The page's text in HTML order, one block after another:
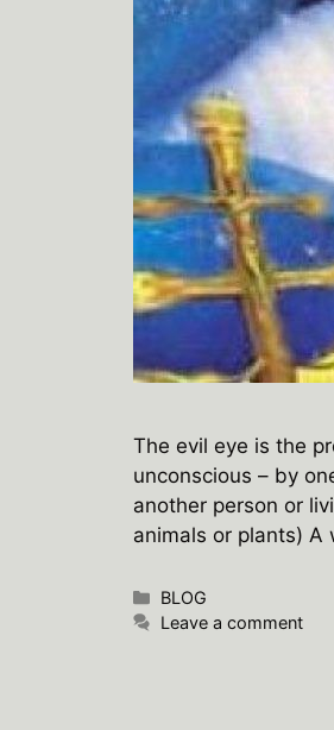
The evil eye is the
unconscious – by
another person or
animals or plants)
Categories
BLOG
Leave a comment